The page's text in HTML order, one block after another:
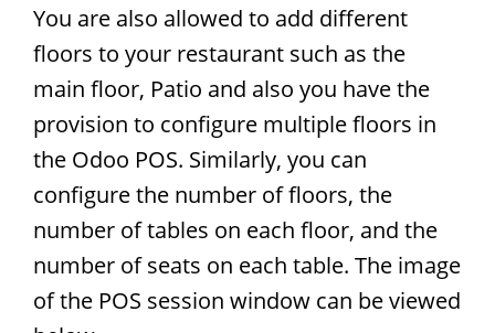
You are also allowed to add different
floors to your restaurant such as the
main floor, Patio and also you have the
provision to configure multiple floors in
the Odoo POS. Similarly, you can
configure the number of floors, the
number of tables on each floor, and the
number of seats on each table. The image
of the POS session window can be viewed